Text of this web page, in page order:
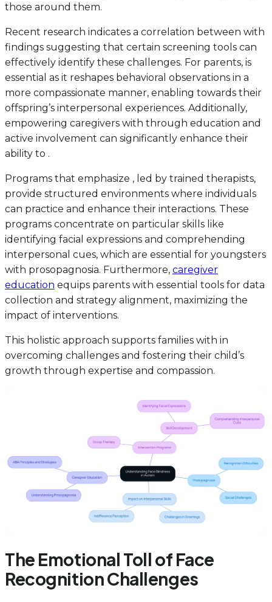
those around them.
Recent research indicates a correlation between with
findings suggesting that certain screening tools can
effectively identify these challenges. For parents, is
essential as it reshapes behavioral observations in a
more compassionate manner, enabling towards their
offspring’s interpersonal experiences. Additionally,
empowering caregivers with through education and
active involvement can significantly enhance their
ability to .
Programs that emphasize , led by trained therapists,
provide structured environments where individuals
can practice and enhance their interactions. These
programs concentrate on particular skills like
identifying facial expressions and comprehending
interpersonal cues, which are essential for youngsters
with prosopagnosia. Furthermore, caregiver
education equips parents with essential tools for data
collection and strategy alignment, maximizing the
impact of interventions.
This holistic approach supports families with in
overcoming challenges and fostering their child’s
growth through expertise and compassion.
The Emotional Toll of Face
Recognition Challenges